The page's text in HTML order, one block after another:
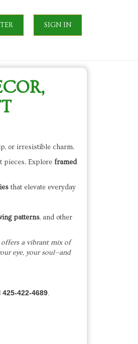
SIGN IN
or irresistible charm.
pieces. Exploreframed
that elevate everyday
patterns, and other
offers a vibrant mix of
eye, your soul—and
425-422-4689